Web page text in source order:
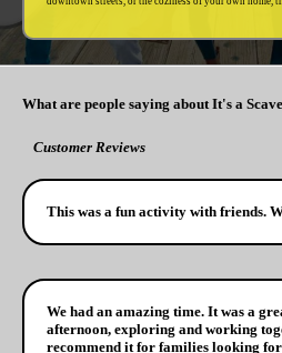
What are people saying about It's a
Customer Reviews
This was a fun activity with friends.
We had an amazing time. It was a
afternoon, exploring and working
recommend it for families looking